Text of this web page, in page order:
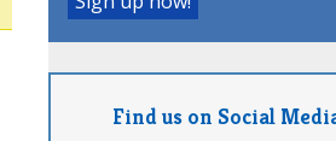
Find us on Social